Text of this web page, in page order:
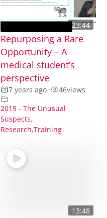
23:44
Repurposing a Rare
Opportunity – A
medical student’s
perspective
7 years ago• 46views
2019 - The Unusual
Suspects,
Research,Training
13:48